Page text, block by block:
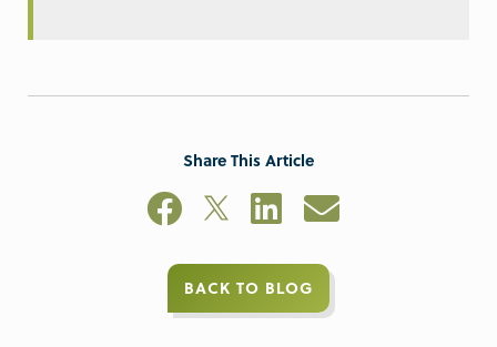
Share This Article
BACK TO BLOG